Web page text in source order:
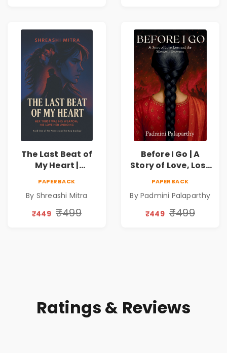
The Last Beat of
My Heart |
Discount
PAPERBACK
By Shreashi Mitra
₹449 ₹499
Before I Go | A
Story of Love, Loss
PAPERBACK
By Padmini Palaparthy
₹449 ₹499
Ratings & Reviews